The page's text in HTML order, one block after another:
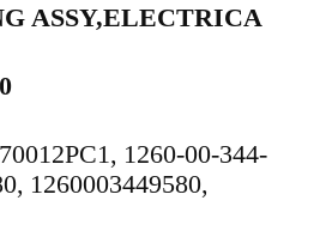
ASSY,ELECTRICA
1260-00-344-
1260003449580,